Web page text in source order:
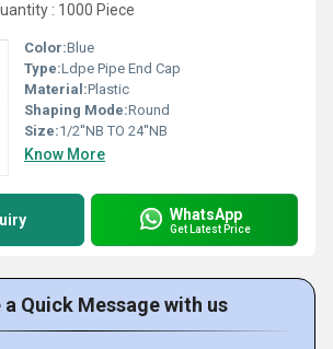
: 1000 Piece
Color:Blue
Type:Ldpe Pipe End Cap
Material:Plastic
Shaping Mode:Round
Size:1/2''NB TO 24''NB
Know More
WhatsApp
Get Latest Price
a Quick Message with us